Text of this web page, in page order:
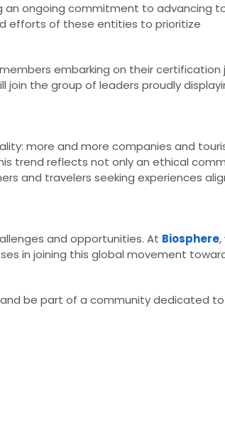
an ongoing commitment to advancing
efforts of these entities to prioritize
embarking on their certification
the group of leaders proudly
more and more companies and
trend reflects not only an ethical
and travelers seeking experiences
and opportunities. At Biosphere,
in joining this global movement
be part of a community dedicated to